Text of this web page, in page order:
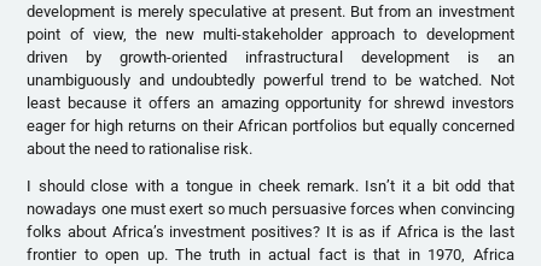
development is merely speculative at present. But from an investment
point of view, the new multi-stakeholder approach to development
driven by growth-oriented infrastructural development is an
unambiguously and undoubtedly powerful trend to be watched. Not
least because it offers an amazing opportunity for shrewd investors
eager for high returns on their African portfolios but equally concerned
about the need to rationalise risk.
I should close with a tongue in cheek remark. Isn’t it a bit odd that
nowadays one must exert so much persuasive forces when convincing
folks about Africa’s investment positives? It is as if Africa is the last
frontier to open up. The truth in actual fact is that in 1970, Africa